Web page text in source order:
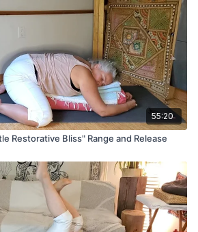
55:20
Restorative Bliss" Range and Release